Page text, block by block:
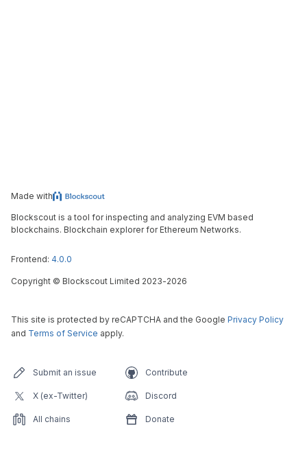
Made with
Blockscout is a tool for inspecting and analyzing EVM based
blockchains. Blockchain explorer for Ethereum Networks.
Frontend: 4.0.0
Copyright © Blockscout Limited 2023-2026
This site is protected by reCAPTCHA and the Google Privacy Policy
and Terms of Service apply.
Submit an issue Contribute
X (ex-Twitter) Discord
All chains Donate